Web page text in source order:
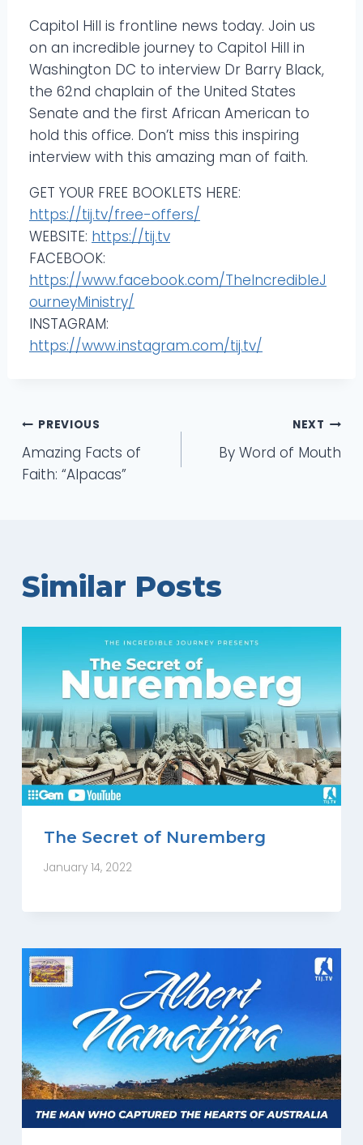
Capitol Hill is frontline news today. Join us
on an incredible journey to Capitol Hill in
Washington DC to interview Dr Barry Black,
the 62nd chaplain of the United States
Senate and the first African American to
hold this office. Don’t miss this inspiring
interview with this amazing man of faith.
GET YOUR FREE BOOKLETS HERE:
https://tij.tv/free-offers/
WEBSITE: https://tij.tv
FACEBOOK:
https://www.facebook.com/TheIncredibleJ
ourneyMinistry/
INSTAGRAM:
https://www.instagram.com/tij.tv/
Post
navigation
PREVIOUS
Amazing Facts of
Faith: “Alpacas”
NEXT
By Word of Mouth
Similar Posts
The Secret of Nuremberg
January 14, 2022